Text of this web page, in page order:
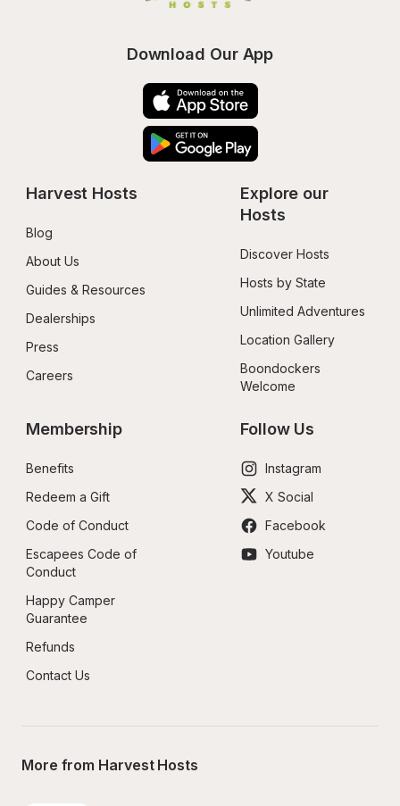
Download Our App
Harvest Hosts
Blog
About Us
Guides & Resources
Dealerships
Press
Careers
Explore our
Hosts
Discover Hosts
Hosts by State
Unlimited Adventures
Location Gallery
Boondockers
Welcome
Membership
Benefits
Redeem a Gift
Code of Conduct
Escapees Code of
Conduct
Happy Camper
Guarantee
Refunds
Contact Us
Follow Us
Instagram
X Social
Facebook
Youtube
More from Harvest Hosts